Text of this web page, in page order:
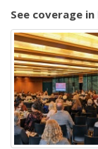
See coverage in